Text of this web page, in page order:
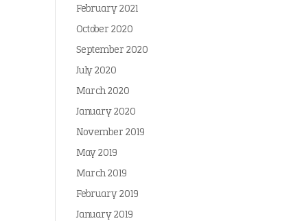
February 2021
October 2020
September 2020
July 2020
March 2020
January 2020
November 2019
May 2019
March 2019
February 2019
January 2019